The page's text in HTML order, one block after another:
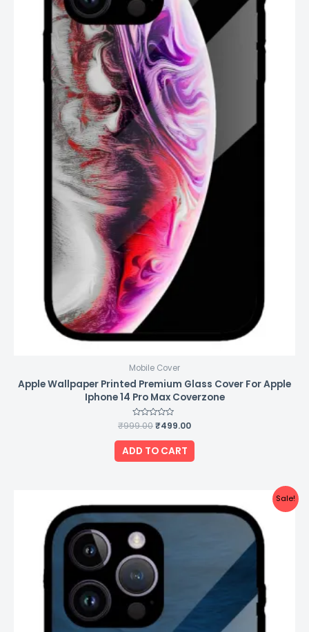
Mobile Cover
Apple Wallpaper Printed Premium Glass Cover For Apple
Iphone 14 Pro Max Coverzone
Rated
0
out
of
5
₹999.00₹499.00
ADD TO CART
Sale!
price
was:
₹999.00.
price
is: